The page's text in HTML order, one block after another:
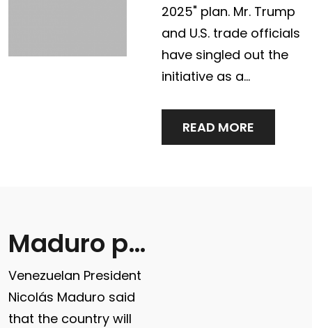
2025" plan. Mr. Trump
and U.S. trade officials
have singled out the
initiative as a…
READ MORE
Maduro promises 5G
Venezuelan President
Nicolás Maduro said
that the country will